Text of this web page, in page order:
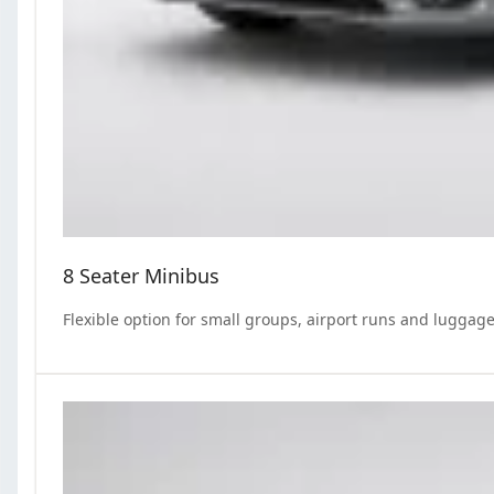
8 Seater Minibus
Flexible option for small groups, airport runs and